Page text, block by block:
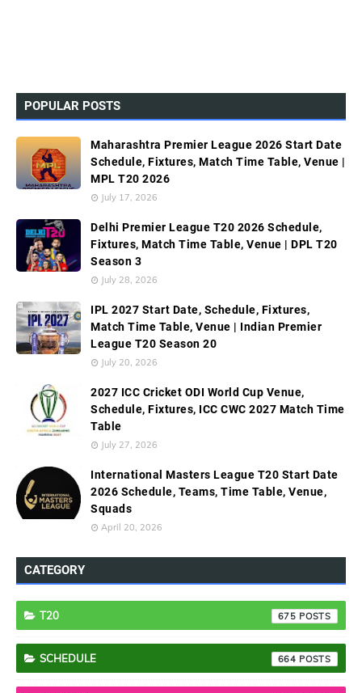
POPULAR POSTS
Maharashtra Premier League 2026 Start Date
Schedule, Fixtures, Match Time Table, Venue |
MPL T20 2026
July 17, 2026
Delhi Premier League T20 2026 Schedule,
Fixtures, Match Time Table, Venue | DPL T20
Season 3
July 28, 2026
IPL 2027 Start Date, Schedule, Fixtures,
Match Time Table, Venue | Indian Premier
League T20 Season 20
July 20, 2026
2027 ICC Cricket ODI World Cup Venue,
Schedule, Fixtures, ICC CWC 2027 Match Time
Table
July 27, 2026
International Masters League T20 Start Date
2026 Schedule, Teams, Time Table, Venue,
Squads
April 20, 2026
CATEGORY
T20 675
SCHEDULE 664